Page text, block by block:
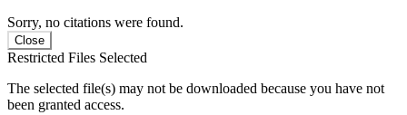
Sorry, no citations were found.
Close
Restricted Files Selected
The selected file(s) may not be downloaded because you have not
been granted access.